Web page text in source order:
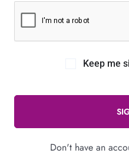
Keep me
Don't have an